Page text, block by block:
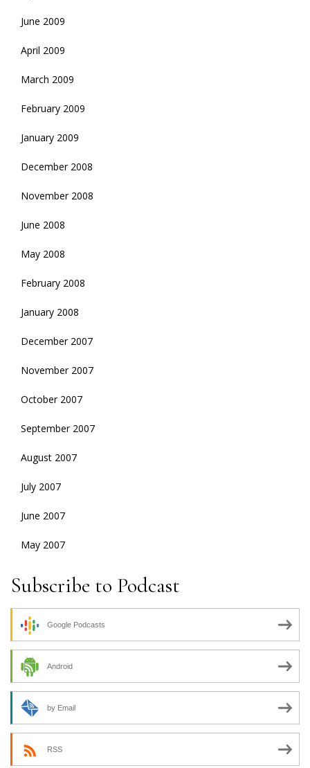
June 2009
April 2009
March 2009
February 2009
January 2009
December 2008
November 2008
June 2008
May 2008
February 2008
January 2008
December 2007
November 2007
October 2007
September 2007
August 2007
July 2007
June 2007
May 2007
Subscribe to Podcast
Google Podcasts
Android
by Email
RSS